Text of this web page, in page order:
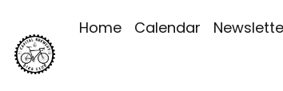
Home Calendar